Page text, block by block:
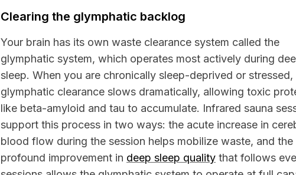
Clearing the glymphatic backlog
Your brain has its own waste clearance system called the
glymphatic system, which operates most actively during
sleep. When you are chronically sleep-deprived or stressed,
glymphatic clearance slows dramatically, allowing toxic
like beta-amyloid and tau to accumulate. Infrared sauna
support this process in two ways: the acute increase in
blood flow during the session helps mobilize waste, and the
profound improvement in deep sleep quality that follows